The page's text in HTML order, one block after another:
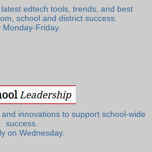
edtech tools, trends, and best
school and district success.
Monday-Friday.
innovations to support school-wide
success.
on Wednesday.